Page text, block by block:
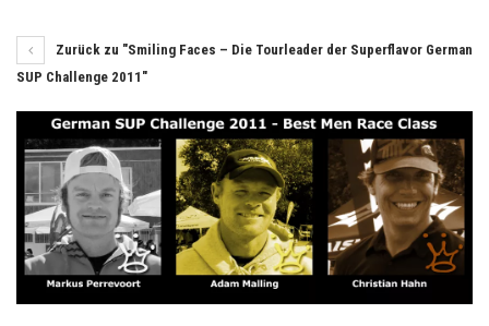
Zurück zu "Smiling Faces – Die Tourleader der Superflavor German
SUP Challenge 2011"